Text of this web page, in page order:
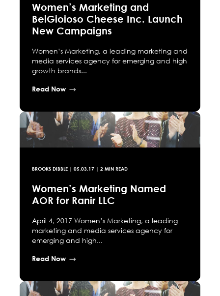
Women’s Marketing and
BelGioioso Cheese Inc. Launch
New Campaigns
Women’s Marketing, a leading marketing and
media services agency for emerging and high
growth brands...
Read Now
BROOKS DIBBLE | 05.03.17 | 2 MIN READ
Women’s Marketing Named
AOR for Ranir LLC
April 4, 2017 Women’s Marketing, a leading
marketing and media services agency for
emerging and high...
Read Now